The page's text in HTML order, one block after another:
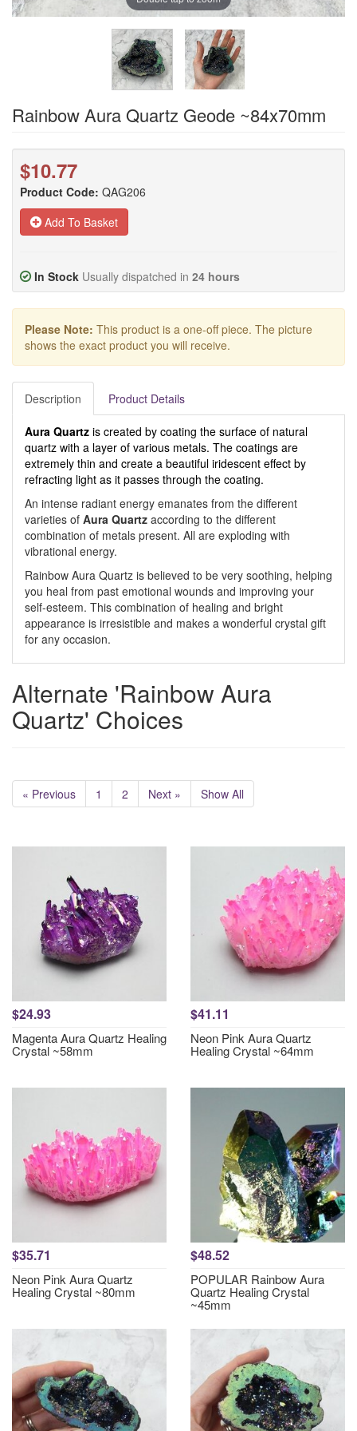
Rainbow Aura Quartz Geode ~84x70mm
$10.77
Product Code: QAG206
Add To Basket
In Stock Usually dispatched in 24 hours
Please Note: This product is a one-off piece. The picture
shows the exact product you will receive.
Description Product Details
Aura Quartz is created by coating the surface of natural
quartz with a layer of various metals. The coatings are
extremely thin and create a beautiful iridescent effect by
refracting light as it passes through the coating.
An intense radiant energy emanates from the different
varieties of Aura Quartz according to the different
combination of metals present. All are exploding with
vibrational energy.
Rainbow Aura Quartz is believed to be very soothing, helping
you heal from past emotional wounds and improving your
self-esteem. This combination of healing and bright
appearance is irresistible and makes a wonderful crystal gift
for any occasion.
Alternate 'Rainbow Aura
Quartz' Choices
« Previous 1 2 Next » Show All
$24.93
Magenta Aura Quartz Healing
Crystal ~58mm
$41.11
Neon Pink Aura Quartz
Healing Crystal ~64mm
$35.71
Neon Pink Aura Quartz
Healing Crystal ~80mm
$48.52
POPULAR Rainbow Aura
Quartz Healing Crystal
~45mm